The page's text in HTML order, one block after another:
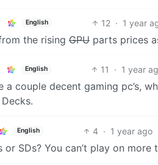
English 12 · 1 year
the rising GPU parts prices
English 11 · 1 year
a couple decent gaming pc’s,
English 4 · 1 year ago
SDs? You can’t play on more